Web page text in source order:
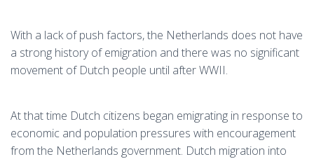
With a lack of push factors, the Netherlands does not have
a strong history of emigration and there was no significant
movement of Dutch people until after WWII.
At that time Dutch citizens began emigrating in response to
economic and population pressures with encouragement
from the Netherlands government. Dutch migration into